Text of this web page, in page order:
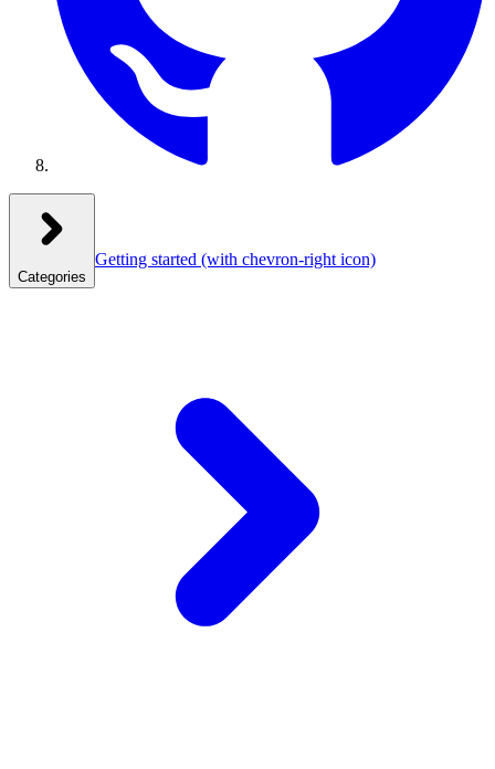
Categories
Getting started (with chevron-right icon)